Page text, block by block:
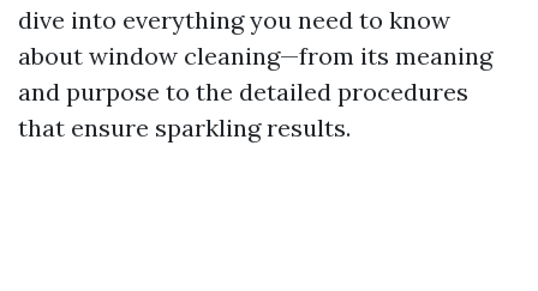
dive into everything you need to know
about window cleaning—from its meaning
and purpose to the detailed procedures
that ensure sparkling results.